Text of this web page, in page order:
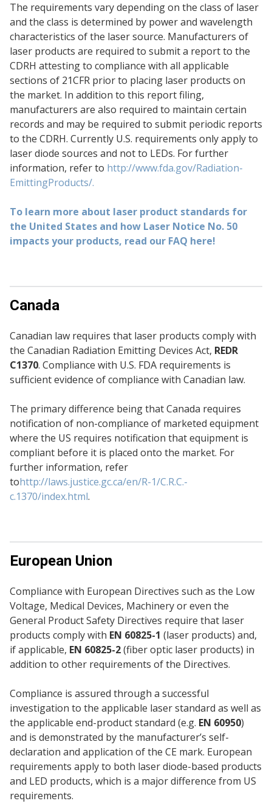
The requirements vary depending on the class of laser
and the class is determined by power and wavelength
characteristics of the laser source. Manufacturers of
laser products are required to submit a report to the
CDRH attesting to compliance with all applicable
sections of 21CFR prior to placing laser products on
the market. In addition to this report filing,
manufacturers are also required to maintain certain
records and may be required to submit periodic reports
to the CDRH. Currently U.S. requirements only apply to
laser diode sources and not to LEDs. For further
information, refer to http://www.fda.gov/Radiation-
EmittingProducts/.
To learn more about laser product standards for
the United States and how Laser Notice No. 50
impacts your products, read our FAQ here!
Canada
Canadian law requires that laser products comply with
the Canadian Radiation Emitting Devices Act, REDR
C1370. Compliance with U.S. FDA requirements is
sufficient evidence of compliance with Canadian law.
The primary difference being that Canada requires
notification of non-compliance of marketed equipment
where the US requires notification that equipment is
compliant before it is placed onto the market. For
further information, refer
tohttp://laws.justice.gc.ca/en/R-1/C.R.C.-
c.1370/index.html.
European Union
Compliance with European Directives such as the Low
Voltage, Medical Devices, Machinery or even the
General Product Safety Directives require that laser
products comply with EN 60825-1 (laser products) and,
if applicable, EN 60825-2(fiber optic laser products) in
addition to other requirements of the Directives.
Compliance is assured through a successful
investigation to the applicable laser standard as well as
the applicable end-product standard (e.g. EN 60950)
and is demonstrated by the manufacturer’s self-
declaration and application of the CE mark. European
requirements apply to both laser diode-based products
and LED products, which is a major difference from US
requirements.